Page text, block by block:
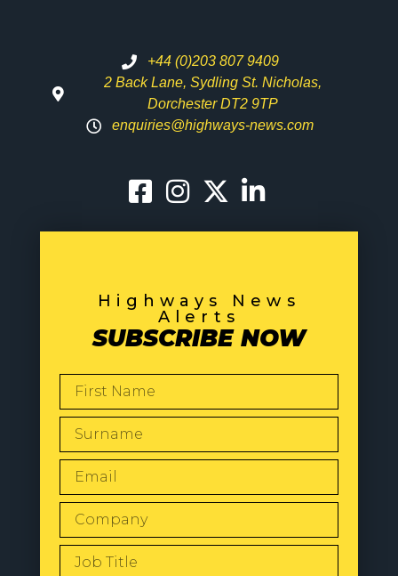
+44 (0)203 807 9409
2 Back Lane, Sydling St. Nicholas,
Dorchester DT2 9TP
enquiries@highways-news.com
Highways News
Alerts
SUBSCRIBE NOW